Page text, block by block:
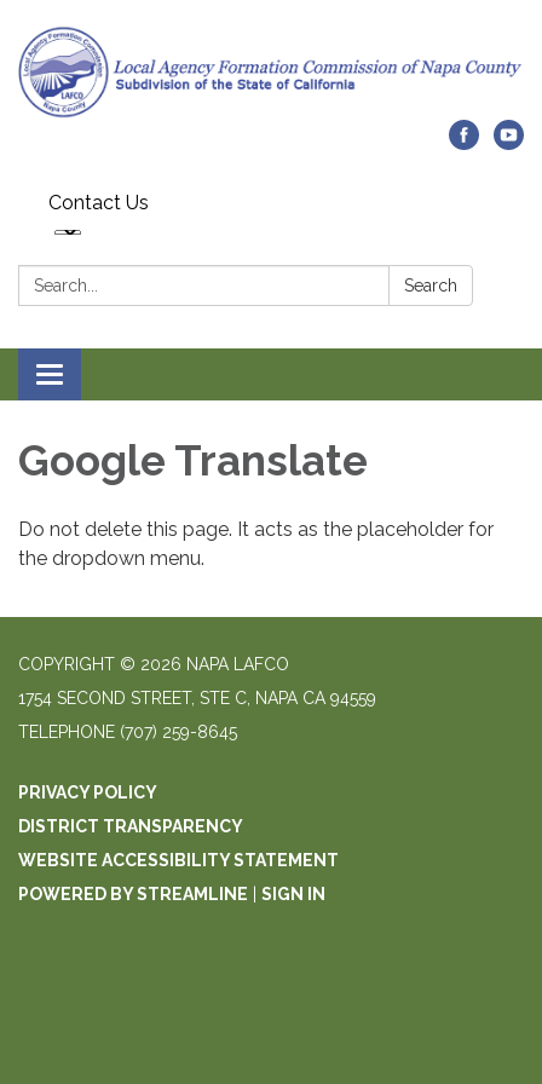
Contact Us
Search: Search
Toggle navigation
Google Translate
Do not delete this page. It acts as the placeholder for
the dropdown menu.
COPYRIGHT © 2026 NAPA LAFCO
1754 SECOND STREET, STE C, NAPA CA 94559
TELEPHONE (707) 259-8645
PRIVACY POLICY
DISTRICT TRANSPARENCY
WEBSITE ACCESSIBILITY STATEMENT
POWERED BY STREAMLINE | SIGN IN